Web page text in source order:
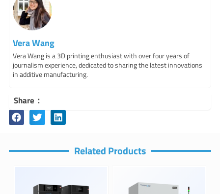
Vera Wang
Vera Wang is a 3D printing enthusiast with over four years of
journalism experience, dedicated to sharing the latest innovations
in additive manufacturing.
Share：
Related Products